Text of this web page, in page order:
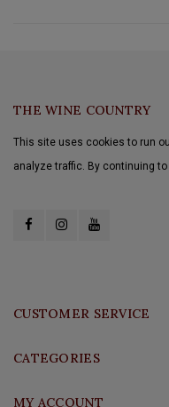
THE WINE COUNTRY
This site uses cookies to run
analyze traffic. By continuing
CUSTOMER SERVICE
CATEGORIES
MY ACCOUNT